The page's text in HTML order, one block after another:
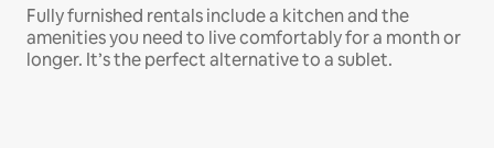
Fully furnished rentals include a kitchen and the
amenities you need to live comfortably for a month or
longer. It’s the perfect alternative to a sublet.